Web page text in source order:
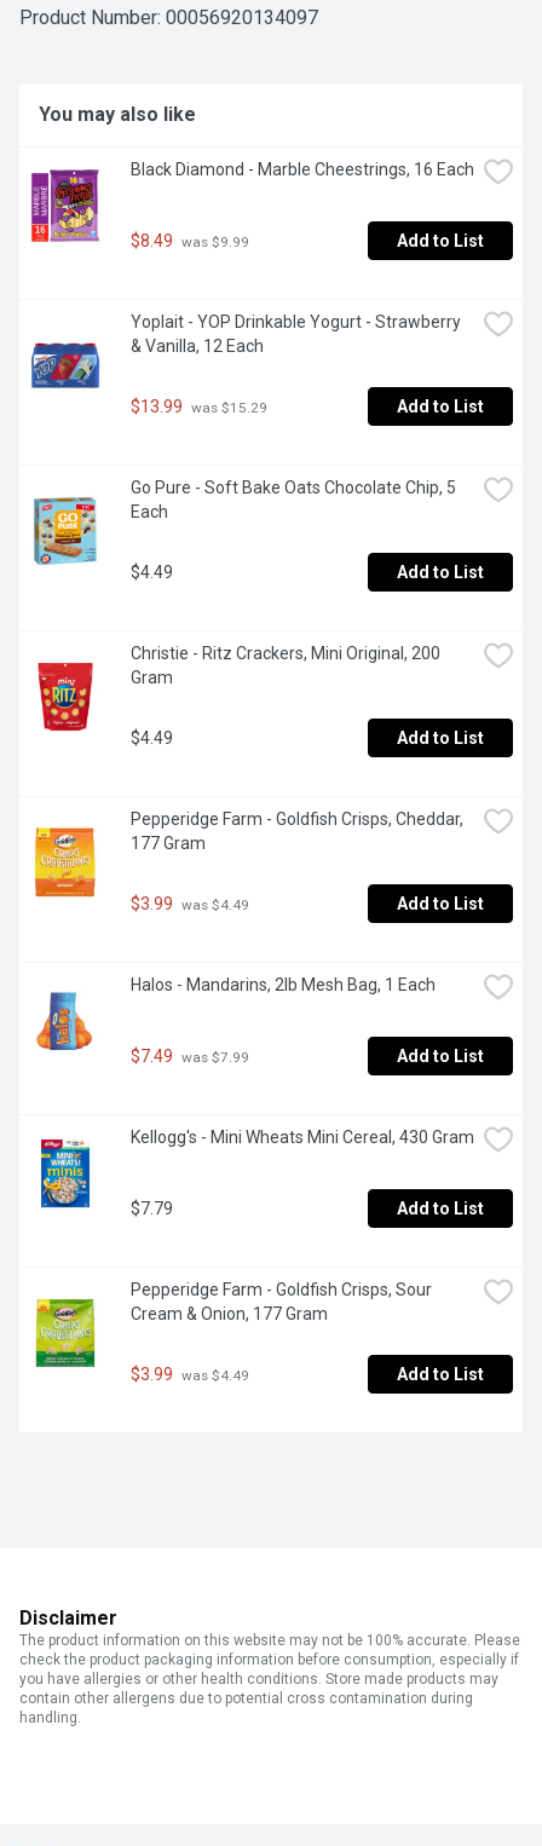
used in Yoplait products is sourced from Canadian dairy
Product Number: 00056920134097
You may also like
Black Diamond - Marble Cheestrings, 16 Each
$8.49 was $9.99 Add to List
Yoplait - YOP Drinkable Yogurt - Strawberry
& Vanilla, 12 Each
$13.99 was $15.29 Add to List
Go Pure - Soft Bake Oats Chocolate Chip, 5
Each
$4.49 Add to List
Christie - Ritz Crackers, Mini Original, 200
Gram
$4.49 Add to List
Pepperidge Farm - Goldfish Crisps, Cheddar,
177 Gram
$3.99 was $4.49 Add to List
Halos - Mandarins, 2lb Mesh Bag, 1 Each
$7.49 was $7.99 Add to List
Kellogg's - Mini Wheats Mini Cereal, 430 Gram
$7.79 Add to List
Pepperidge Farm - Goldfish Crisps, Sour
Cream & Onion, 177 Gram
$3.99 was $4.49 Add to List
Disclaimer
The product information on this website may not be 100% accurate. Please
check the product packaging information before consumption, especially if
you have allergies or other health conditions. Store made products may
contain other allergens due to potential cross contamination during
handling.